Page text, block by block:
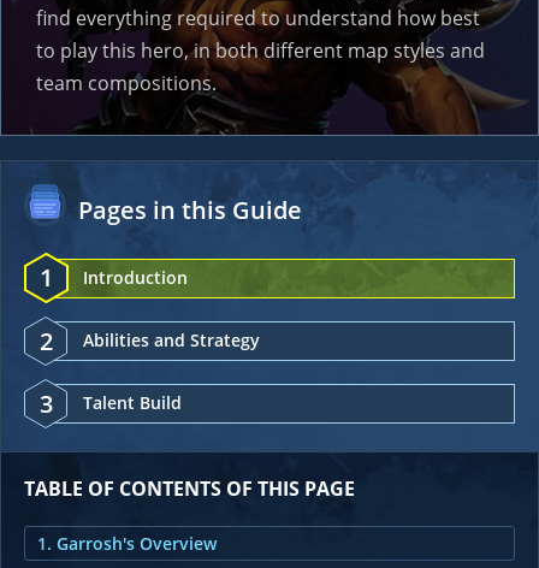
find everything required to understand how best
to play this hero, in both different map styles and
team compositions.
Pages in this Guide
1 Introduction
2 Abilities and Strategy
3 Talent Build
TABLE OF CONTENTS OF THIS PAGE
1. Garrosh's Overview